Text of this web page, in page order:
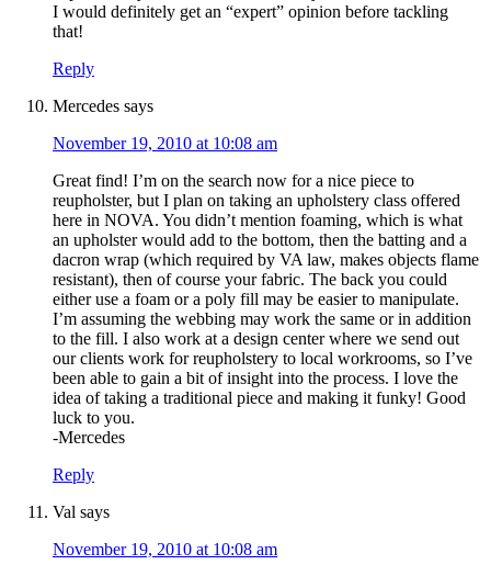
I would definitely get an “expert” opinion before tackling
that!
Reply
Mercedes says
November 19, 2010 at 10:08 am
Great find! I’m on the search now for a nice piece to
reupholster, but I plan on taking an upholstery class offered
here in NOVA. You didn’t mention foaming, which is what
an upholster would add to the bottom, then the batting and a
dacron wrap (which required by VA law, makes objects flame
resistant), then of course your fabric. The back you could
either use a foam or a poly fill may be easier to manipulate.
I’m assuming the webbing may work the same or in addition
to the fill. I also work at a design center where we send out
our clients work for reupholstery to local workrooms, so I’ve
been able to gain a bit of insight into the process. I love the
idea of taking a traditional piece and making it funky! Good
luck to you.
-Mercedes
Reply
Val says
November 19, 2010 at 10:08 am